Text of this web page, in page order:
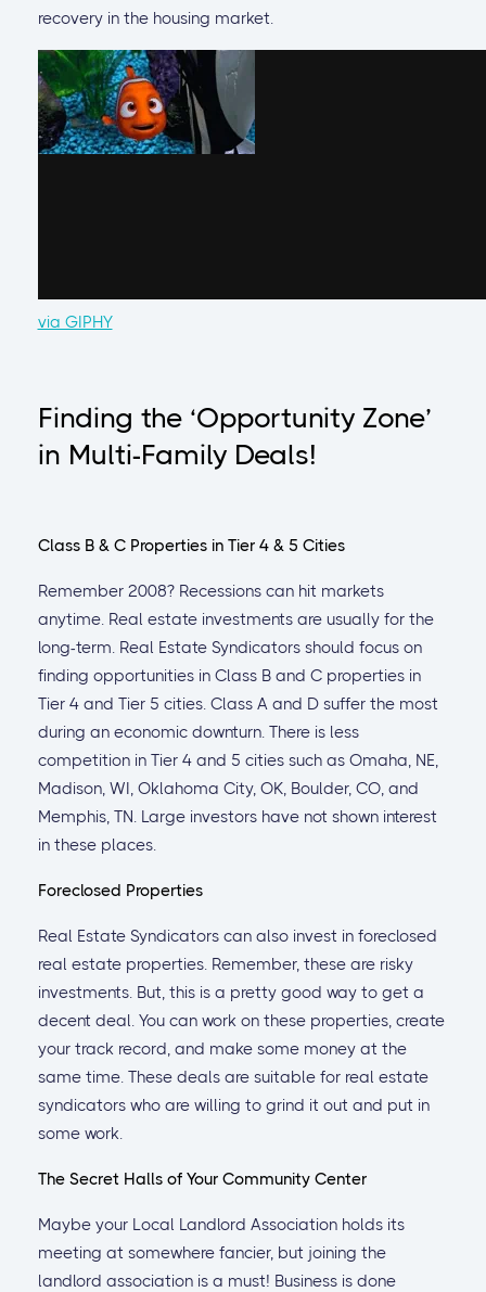
recovery in the housing market.
via GIPHY
Finding the ‘Opportunity Zone’
in Multi-Family Deals!
Class B & C Properties in Tier 4 & 5 Cities
Remember 2008? Recessions can hit markets
anytime. Real estate investments are usually for the
long-term. Real Estate Syndicators should focus on
finding opportunities in Class B and C properties in
Tier 4 and Tier 5 cities. Class A and D suffer the most
during an economic downturn. There is less
competition in Tier 4 and 5 cities such as Omaha, NE,
Madison, WI, Oklahoma City, OK, Boulder, CO, and
Memphis, TN. Large investors have not shown interest
in these places.
Foreclosed Properties
Real Estate Syndicators can also invest in foreclosed
real estate properties. Remember, these are risky
investments. But, this is a pretty good way to get a
decent deal. You can work on these properties, create
your track record, and make some money at the
same time. These deals are suitable for real estate
syndicators who are willing to grind it out and put in
some work.
The Secret Halls of Your Community Center
Maybe your Local Landlord Association holds its
meeting at somewhere fancier, but joining the
landlord association is a must! Business is done